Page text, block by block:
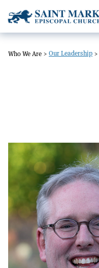
Who We Are > Our Leadership >